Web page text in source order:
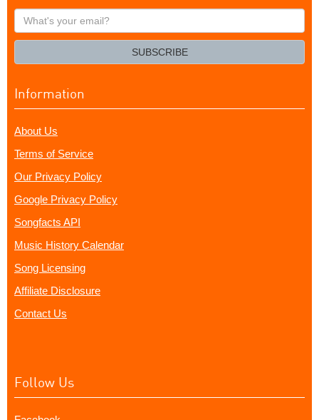
What's
your
SUBSCRIBE
Information
About Us
Terms of Service
Our Privacy Policy
Google Privacy Policy
Songfacts API
Music History Calendar
Song Licensing
Affiliate Disclosure
Contact Us
Follow Us